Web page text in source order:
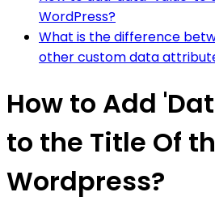
WordPress?
What is the difference
other custom data
How to Add
to the Title Of
Wordpress?